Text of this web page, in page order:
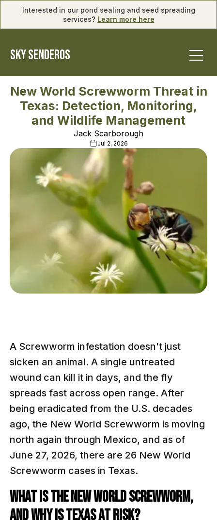
Interested in our pond sealing and seed spreading
services? Learn more here
SKY SENDEROS
New World Screwworm Threat in
Texas: Detection, Monitoring,
and Wildlife Management
Jack Scarborough
Jul 2, 2026
A Screwworm infestation doesn't just
sicken an animal. A single untreated
wound can kill it in days, and the fly
spreads fast across open range. After
being eradicated from the U.S. decades
ago, the New World Screwworm is moving
north again through Mexico, and as of
June 27, 2026, there are 26 New World
Screwworm cases in Texas.
WHAT IS THE NEW WORLD SCREWWORM,
AND WHY IS TEXAS AT RISK?